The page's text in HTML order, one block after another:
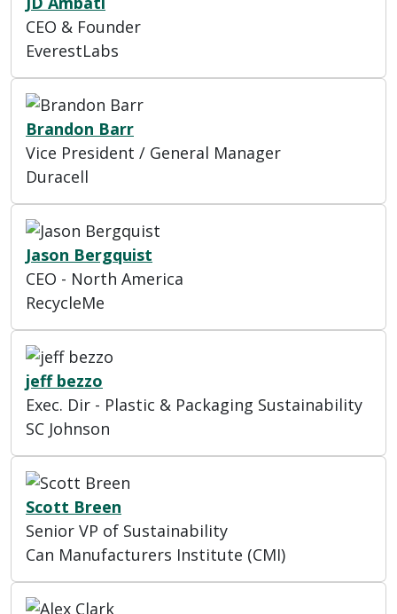
CEO & Founder
EverestLabs
Brandon Barr
Vice President / General Manager
Duracell
Jason Bergquist
CEO - North America
RecycleMe
jeff bezzo
Exec. Dir - Plastic & Packaging Sustainability
SC Johnson
Scott Breen
Senior VP of Sustainability
Can Manufacturers Institute (CMI)